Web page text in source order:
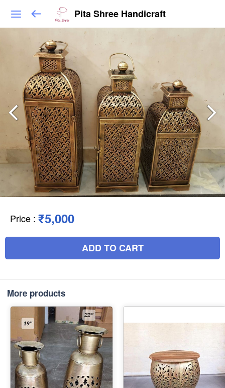
Pita Shree Handicraft
Price : ₹5,000
ADD TO CART
More products